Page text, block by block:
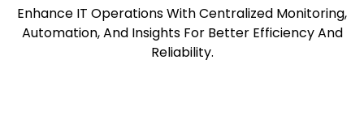
Enhance IT Operations With Centralized Monitoring,
Automation, And Insights For Better Efficiency And
Reliability.